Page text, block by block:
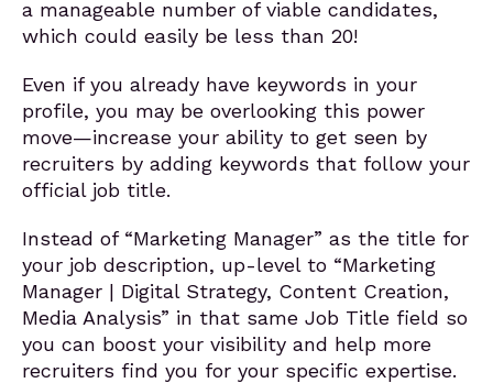
a manageable number of viable candidates,
which could easily be less than 20!
Even if you already have keywords in your
profile, you may be overlooking this power
move—increase your ability to get seen by
recruiters by adding keywords that follow your
official job title.
Instead of “Marketing Manager” as the title for
your job description, up-level to “Marketing
Manager | Digital Strategy, Content Creation,
Media Analysis” in that same Job Title field so
you can boost your visibility and help more
recruiters find you for your specific expertise.